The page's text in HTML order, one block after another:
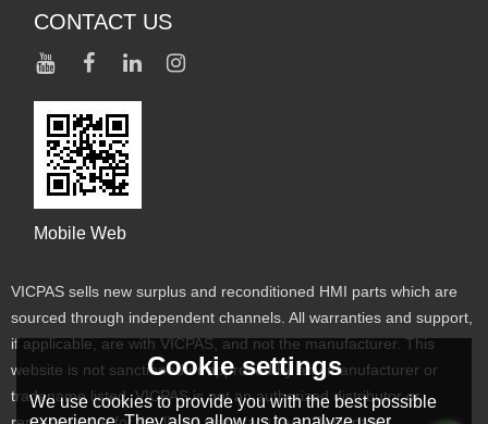
CONTACT US
Mobile Web
VICPAS sells new surplus and reconditioned HMI parts which are
sourced through independent channels. All warranties and support,
if applicable, are with VICPAS, and not the manufacturer. This
website is not sanctioned or approved by any manufacturer or
tradename listed. VICPAS is not an authorized distributor or
Cookie settings
We use cookies to provide you with the best possible